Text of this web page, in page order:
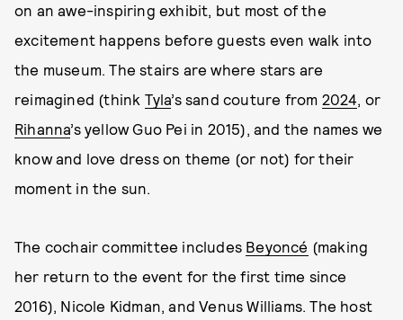
on an awe-inspiring exhibit, but most of the
excitement happens before guests even walk into
the museum. The stairs are where stars are
reimagined (think Tyla’s sand couture from 2024, or
Rihanna’s yellow Guo Pei in 2015), and the names we
know and love dress on theme (or not) for their
moment in the sun.
The cochair committee includes Beyoncé (making
her return to the event for the first time since
2016), Nicole Kidman, and Venus Williams. The host